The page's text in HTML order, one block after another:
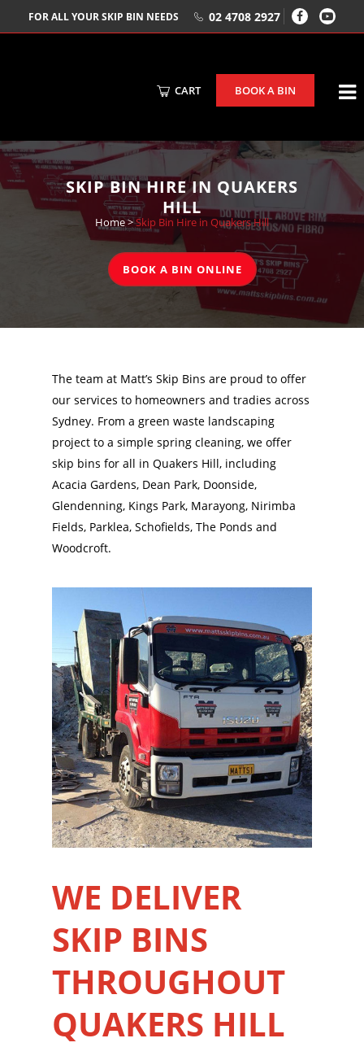
FOR ALL YOUR SKIP BIN NEEDS 02 4708 2927
CART BOOK A BIN
SKIP BIN HIRE IN QUAKERS
HILL
Home>Skip Bin Hire in Quakers Hill
BOOK A BIN ONLINE
The team at Matt’s Skip Bins are proud to offer
our services to homeowners and tradies across
Sydney. From a green waste landscaping
project to a simple spring cleaning, we offer
skip bins for all in Quakers Hill, including
Acacia Gardens, Dean Park, Doonside,
Glendenning, Kings Park, Marayong, Nirimba
Fields, Parklea, Schofields, The Ponds and
Woodcroft.
WE DELIVER
SKIP BINS
THROUGHOUT
QUAKERS HILL